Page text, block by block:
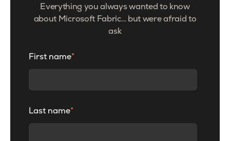
Everything you always wanted to know
about Microsoft Fabric… but were afraid to
ask
First name*
Last name*